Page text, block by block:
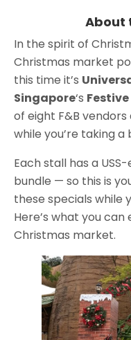
About
In the spirit of
Christmas market
this time it’s
Singapore‘s
of eight F&B
while you’re taking
Each stall has a
bundle — so this is
these specials while
Here’s what you
Christmas market.